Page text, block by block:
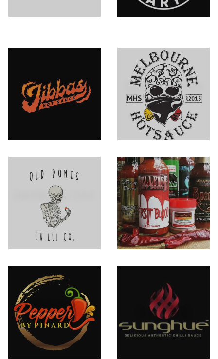
Jibba's Hot
Sauce
Melbourne Hot
Sauce
Old Bones Chilli
Co.
Other
Pepper By
Pinard
SUNGHUE